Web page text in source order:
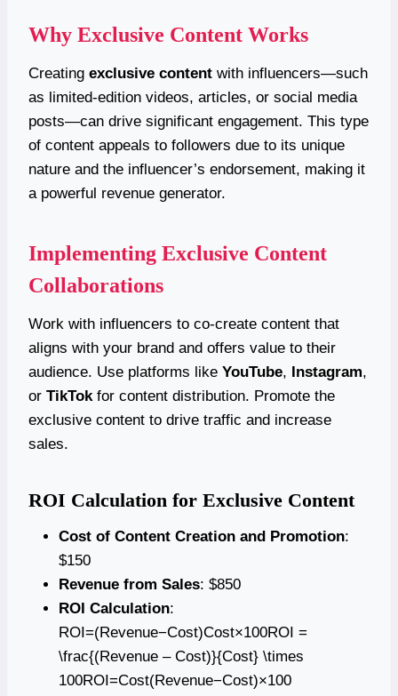
Why Exclusive Content Works
Creating exclusive content with influencers—such
as limited-edition videos, articles, or social media
posts—can drive significant engagement. This type
of content appeals to followers due to its unique
nature and the influencer’s endorsement, making it
a powerful revenue generator.
Implementing Exclusive Content
Collaborations
Work with influencers to co-create content that
aligns with your brand and offers value to their
audience. Use platforms like YouTube, Instagram,
or TikTok for content distribution. Promote the
exclusive content to drive traffic and increase
sales.
ROI Calculation for Exclusive Content
Cost of Content Creation and Promotion:
$150
Revenue from Sales: $850
ROI Calculation:
ROI=(Revenue−Cost)Cost×100ROI =
\frac{(Revenue – Cost)}{Cost} \times
100ROI=Cost(Revenue−Cost)​×100